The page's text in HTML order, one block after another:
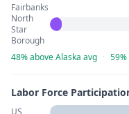
Fairbanks
North
Star
Borough
48% above Alaska avg ·
Labor Force
US